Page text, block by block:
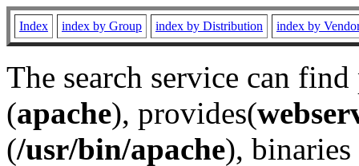
Index index by Group index by Distribution index by
The search service can
(apache), provides(
(/usr/bin/apache), binaries